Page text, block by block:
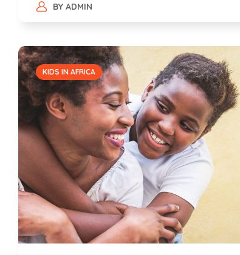
BY ADMIN
KIDS IN AFRICA